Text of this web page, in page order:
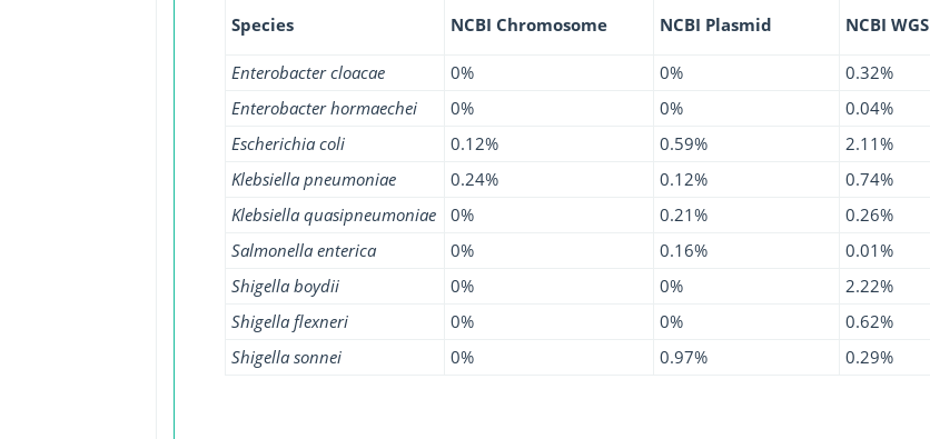
Species NCBI Chromosome NCBI Plasmid NCBI WGS
Enterobacter cloacae
0% 0% 0.32%
Enterobacter hormaechei
0% 0% 0.04%
Escherichia coli
0.12% 0.59% 2.11%
Klebsiella pneumoniae
0.24% 0.12% 0.74%
Klebsiella quasipneumoniae
0% 0.21% 0.26%
Salmonella enterica
0% 0.16% 0.01%
Shigella boydii
0% 0% 2.22%
Shigella flexneri
0% 0% 0.62%
Shigella sonnei
0% 0.97% 0.29%